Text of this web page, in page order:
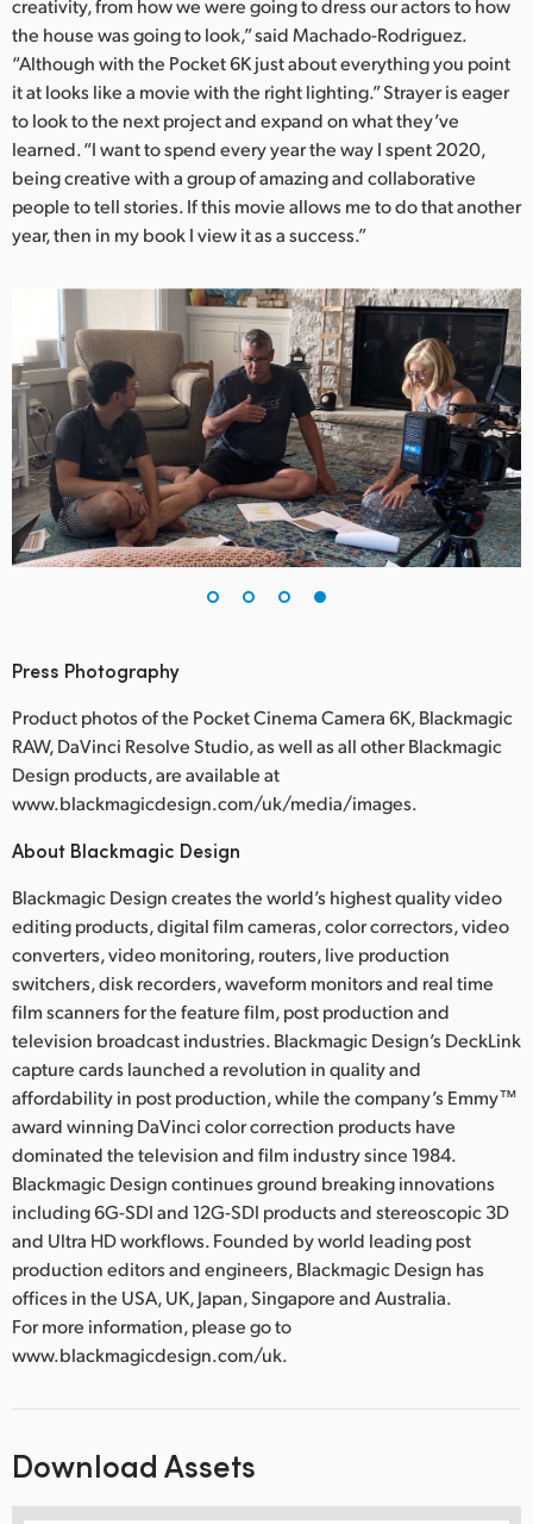
creativity, from how we were going to dress our actors to how
the house was going to look,” said Machado-Rodriguez.
“Although with the Pocket 6K just about everything you point
it at looks like a movie with the right lighting.” Strayer is eager
to look to the next project and expand on what they’ve
learned. “I want to spend every year the way I spent 2020,
being creative with a group of amazing and collaborative
people to tell stories. If this movie allows me to do that another
year, then in my book I view it as a success.”
Press Photography
Product photos of the Pocket Cinema Camera 6K, Blackmagic
RAW, DaVinci Resolve Studio, as well as all other Blackmagic
Design products, are available at
www.blackmagicdesign.com/uk/media/images.
About Blackmagic Design
Blackmagic Design creates the world’s highest quality video
editing products, digital film cameras, color correctors, video
converters, video monitoring, routers, live production
switchers, disk recorders, waveform monitors and real time
film scanners for the feature film, post production and
television broadcast industries. Blackmagic Design’s DeckLink
capture cards launched a revolution in quality and
affordability in post production, while the company’s Emmy™
award winning DaVinci color correction products have
dominated the television and film industry since 1984.
Blackmagic Design continues ground breaking innovations
including 6G-SDI and 12G-SDI products and stereoscopic 3D
and Ultra HD workflows. Founded by world leading post
production editors and engineers, Blackmagic Design has
offices in the USA, UK, Japan, Singapore and Australia.
For more information, please go to
www.blackmagicdesign.com/uk.
Download Assets